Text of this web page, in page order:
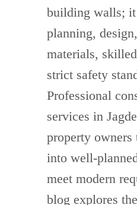
building walls;
planning,
materials,
strict safety
Professional
services in
property owners
into well-
meet modern
blog explores